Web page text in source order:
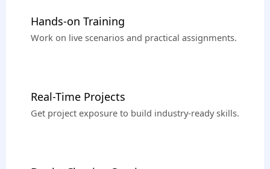
Hands-on Training
Work on live scenarios and practical assignments.
Real-Time Projects
Get project exposure to build industry-ready skills.